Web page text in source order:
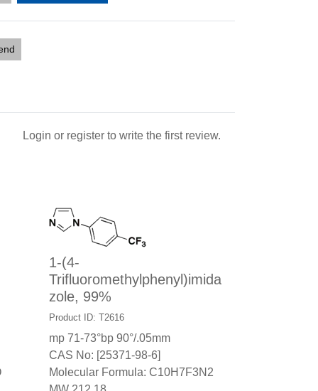
Login or register to write the first review.
1-(4-
Trifluoromethylphenyl)imida
zole, 99%
Product ID: T2616
mp 71-73°bp 90°/.05mm
CAS No: [25371-98-6]
Molecular Formula: C10H7F3N2